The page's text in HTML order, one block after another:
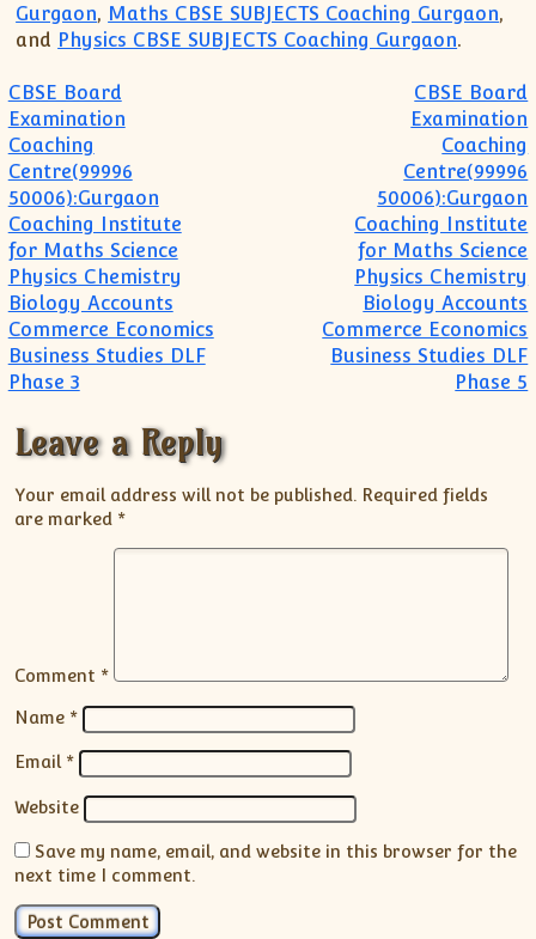
Gurgaon, Maths CBSE SUBJECTS Coaching Gurgaon,
and Physics CBSE SUBJECTS Coaching Gurgaon.
Post navigation
CBSE Board
Examination
Coaching
Centre(99996
50006):Gurgaon
Coaching Institute
for Maths Science
Physics Chemistry
Biology Accounts
Commerce Economics
Business Studies DLF
Phase 3
CBSE Board
Examination
Coaching
Centre(99996
50006):Gurgaon
Coaching Institute
for Maths Science
Physics Chemistry
Biology Accounts
Commerce Economics
Business Studies DLF
Phase 5
Leave a Reply
Your email address will not be published. Required fields
are marked *
Comment *
Name *
Email *
Website
Save my name, email, and website in this browser for the
next time I comment.